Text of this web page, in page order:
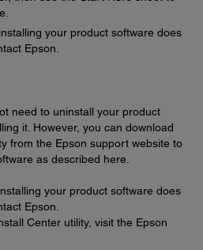
your product software does
Epson.
need to uninstall your product
it. However, you can download
from the Epson support website to
as described here.
your product software does
Epson.
Center utility, visit the Epson